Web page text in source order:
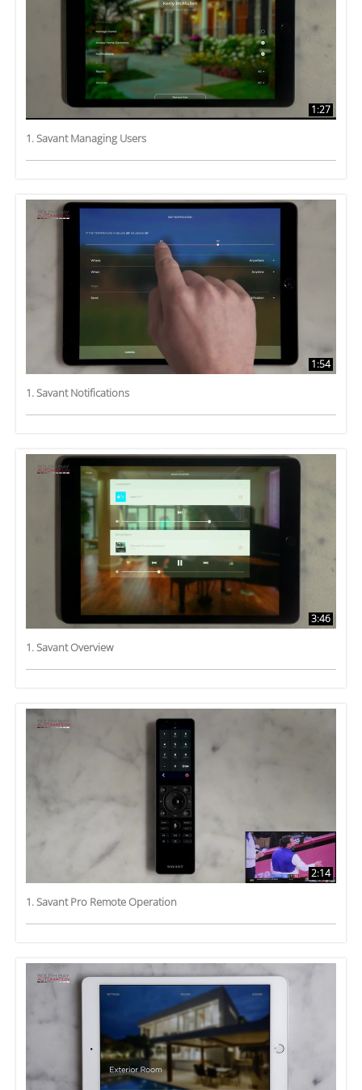
1:27
1. Savant Managing Users
1:54
1. Savant Notifications
3:46
1. Savant Overview
2:14
1. Savant Pro Remote Operation